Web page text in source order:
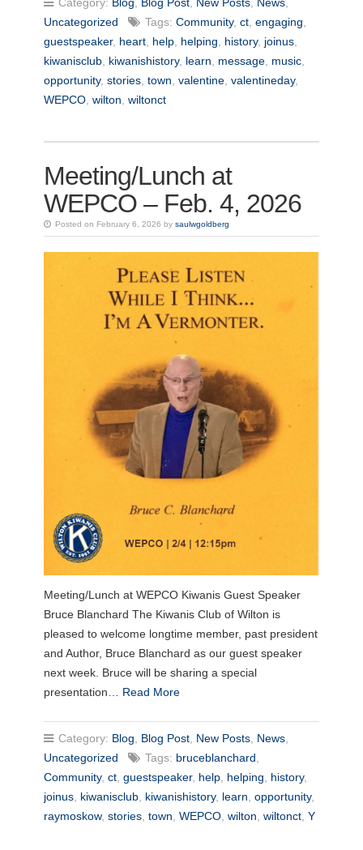
Category: Blog, Blog Post, New Posts, News,
Uncategorized
Tags: Community, ct, engaging,
guestspeaker, heart, help, helping, history, joinus,
kiwanisclub, kiwanishistory, learn, message, music,
opportunity, stories, town, valentine, valentineday,
WEPCO, wilton, wiltonct
Meeting/Lunch at
WEPCO – Feb. 4, 2026
Posted on February 6, 2026 by saulwgoldberg
Meeting/Lunch at WEPCO Kiwanis Guest Speaker
Bruce Blanchard The Kiwanis Club of Wilton is
pleased to welcome longtime member, past president
and Author, Bruce Blanchard as our guest speaker
next week. Bruce will be sharing a special
presentation… Read More
Category: Blog Blog Post, New Posts, News,
Uncategorized
Tags: bruceblanchard
Community, ct, guestspeaker, help, helping history,
joinus, kiwanisclub, kiwanishistory, learn opportunity,
raymoskow, stories, town WEPCO, wilton wiltonct, Y